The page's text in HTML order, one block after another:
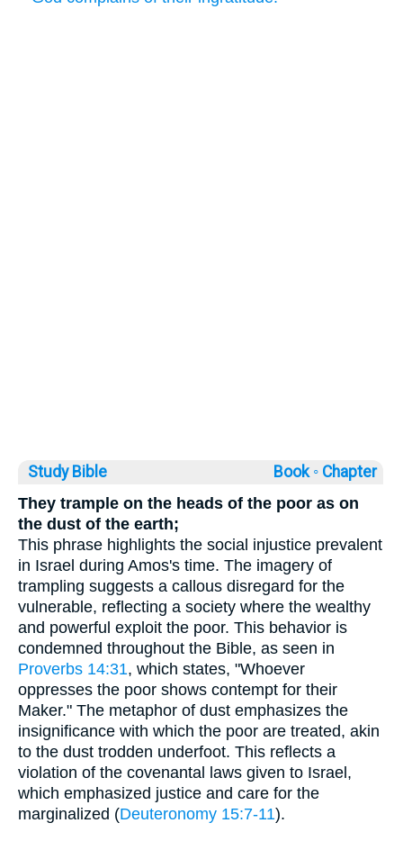
Study Bible Book ◦ Chapter
They trample on the heads of the poor as on
the dust of the earth;
This phrase highlights the social injustice prevalent
in Israel during Amos's time. The imagery of
trampling suggests a callous disregard for the
vulnerable, reflecting a society where the wealthy
and powerful exploit the poor. This behavior is
condemned throughout the Bible, as seen in
Proverbs 14:31, which states, "Whoever
oppresses the poor shows contempt for their
Maker." The metaphor of dust emphasizes the
insignificance with which the poor are treated, akin
to the dust trodden underfoot. This reflects a
violation of the covenantal laws given to Israel,
which emphasized justice and care for the
marginalized (Deuteronomy 15:7-11).